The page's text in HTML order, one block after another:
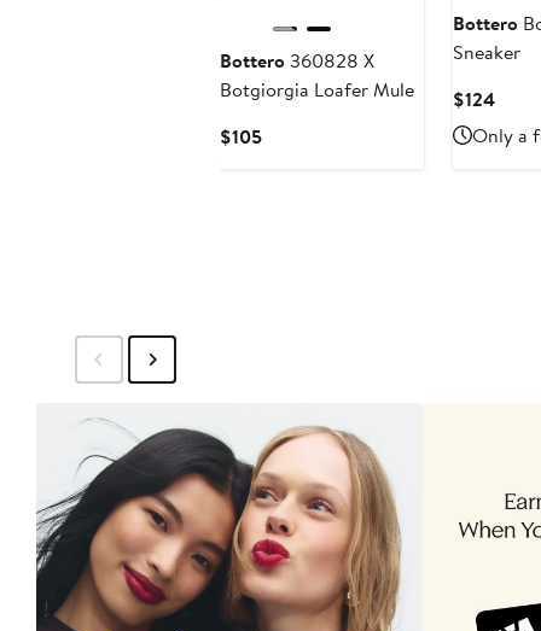
Bottero 360828 X
Botgiorgia Loafer Mule
$105Current
Bottero
Sneaker
$124
Price
$124
Only a